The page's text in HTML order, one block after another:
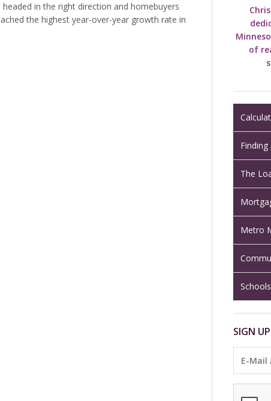
in the right direction and homebuyers
the highest year-over-year growth rate in
of
The
Metro
Schools
SIGN